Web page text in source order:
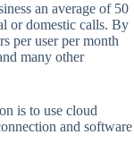
an average of 50
or domestic calls. By
per user per month
many other
is to use cloud
and software